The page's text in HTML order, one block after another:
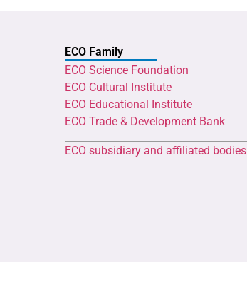
ECO Family
ECO Science Foundation
ECO Cultural Institute
ECO Educational Institute
ECO Trade & Development Bank
ECO subsidiary and affiliated bodies